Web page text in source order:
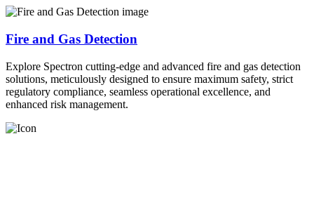
Fire and Gas Detection
Explore Spectron cutting-edge and advanced fire and gas detection
solutions, meticulously designed to ensure maximum safety, strict
regulatory compliance, seamless operational excellence, and
enhanced risk management.